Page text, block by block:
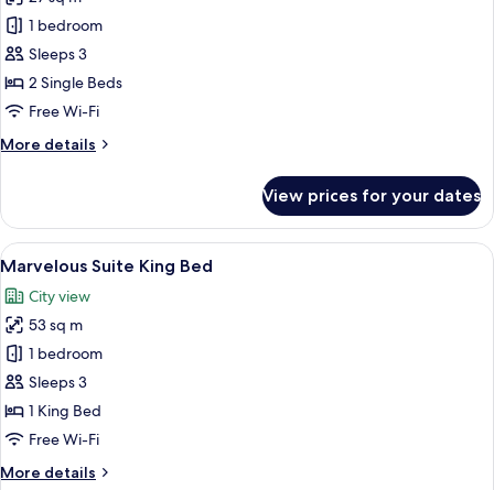
for
Standard
Room,
2
Beds
1 bedroom
Sleeps 3
2 Single Beds
Free Wi-Fi
More details
More
Room,
Single
View prices for your dates
View
all
photos
for
Marvelous
Suite
King
Bed
A modern hotel room with a bed,
6
Marvelous Suite King Bed
City view
53 sq m
1 bedroom
Sleeps 3
1 King Bed
Free Wi-Fi
More details
More